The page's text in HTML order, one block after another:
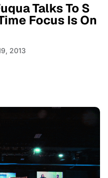
Talks To S
Focus Is On
2013